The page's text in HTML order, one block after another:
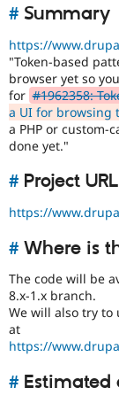
# Summary
https://
"Token-based
browser yet so
for #1962358:
a UI for browsing
a PHP or custom-
done yet."
# Project URL
https://
# Where is
The code will be
8.x-1.x branch.
We will also try to
at
https://
# Estimated